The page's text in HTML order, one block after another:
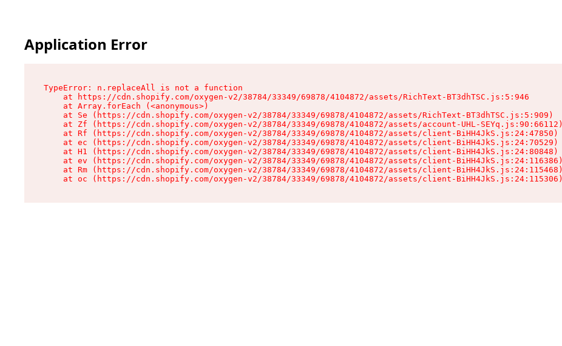
Application Error
TypeError: n.replaceAll is not a function
    at https://cdn.shopify.com/oxygen-v2/38784/33349/69878/4104872/assets/RichText-BT3dhTSC.js:5:946
    at Array.forEach (<anonymous>)
    at Se (https://cdn.shopify.com/oxygen-v2/38784/33349/69878/4104872/assets/RichText-BT3dhTSC.js:5:909)
    at Zf (https://cdn.shopify.com/oxygen-v2/38784/33349/69878/4104872/assets/account-UHL-SEYq.js:90:66112)
    at Rf (https://cdn.shopify.com/oxygen-v2/38784/33349/69878/4104872/assets/client-BiHH4JkS.js:24:47850)
    at ec (https://cdn.shopify.com/oxygen-v2/38784/33349/69878/4104872/assets/client-BiHH4JkS.js:24:70529)
    at H1 (https://cdn.shopify.com/oxygen-v2/38784/33349/69878/4104872/assets/client-BiHH4JkS.js:24:80848)
    at ev (https://cdn.shopify.com/oxygen-v2/38784/33349/69878/4104872/assets/client-BiHH4JkS.js:24:116386)
    at Rm (https://cdn.shopify.com/oxygen-v2/38784/33349/69878/4104872/assets/client-BiHH4JkS.js:24:115468)
    at oc (https://cdn.shopify.com/oxygen-v2/38784/33349/69878/4104872/assets/client-BiHH4JkS.js:24:115306)